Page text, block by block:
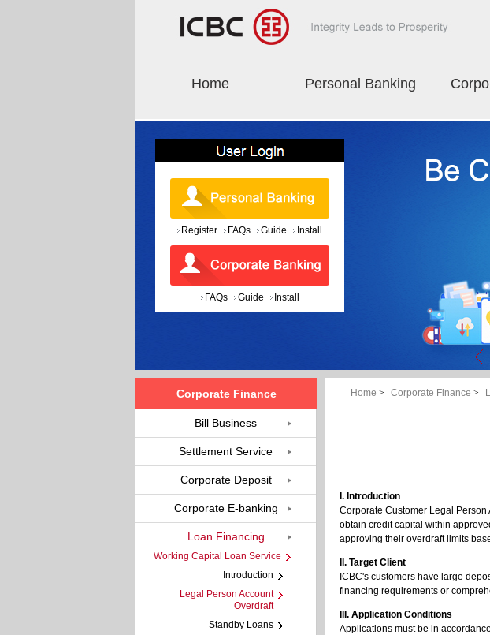
Home Personal Banking
Register FAQs Guide Install
FAQs Guide Install
Home > Corporate Finance >
I. Introduction
Corporate Customer Legal
obtain credit capital within
approving their overdraft limits
II. Target Client
ICBC's customers have large
financing requirements or
III. Application Conditions
Applications must be in
Corporate Finance
Bill Business
Settlement Service
Corporate Deposit
Corporate E-banking
Loan Financing
Working Capital Loan Service
Introduction
Legal Person Account
Overdraft
Standby Loans